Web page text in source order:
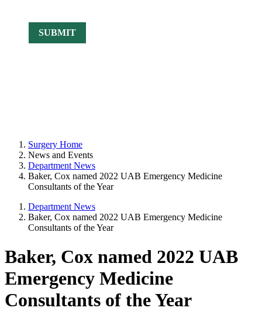
Surgery Home
News and Events
Department News
Baker, Cox named 2022 UAB Emergency Medicine
Consultants of the Year
Department News
Baker, Cox named 2022 UAB Emergency Medicine
Consultants of the Year
Baker, Cox named 2022 UAB
Emergency Medicine
Consultants of the Year